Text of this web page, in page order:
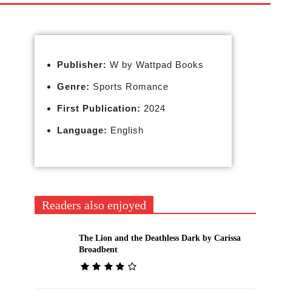
Publisher: W by Wattpad Books
Genre: Sports Romance
First Publication: 2024
Language: English
Readers also enjoyed
The Lion and the Deathless Dark by Carissa
Broadbent